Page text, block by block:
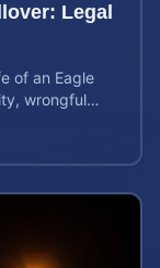
Legal
of an Eagle
wrongful